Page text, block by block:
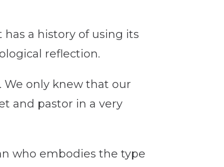
a history of using its
reflection.
only knew that our
and pastor in a very
who embodies the type